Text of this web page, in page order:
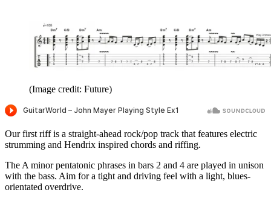
(Image credit: Future)
Our first riff is a straight-ahead rock/pop track that features electric
strumming and Hendrix inspired chords and riffing.
The A minor pentatonic phrases in bars 2 and 4 are played in unison
with the bass. Aim for a tight and driving feel with a light, blues-
orientated overdrive.